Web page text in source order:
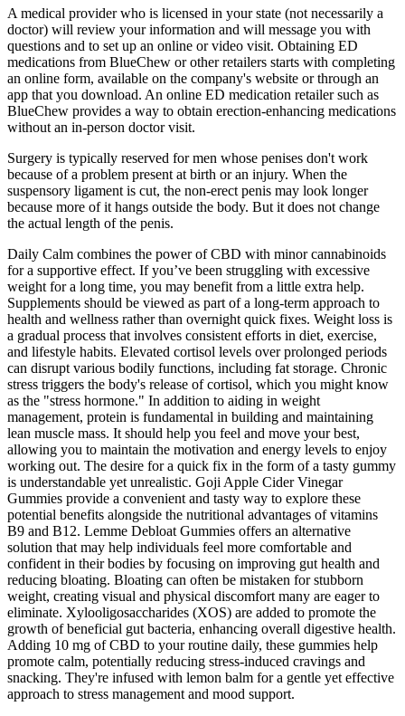
A medical provider who is licensed in your state (not necessarily a
doctor) will review your information and will message you with
questions and to set up an online or video visit. Obtaining ED
medications from BlueChew or other retailers starts with completing
an online form, available on the company's website or through an
app that you download. An online ED medication retailer such as
BlueChew provides a way to obtain erection-enhancing medications
without an in-person doctor visit.
Surgery is typically reserved for men whose penises don't work
because of a problem present at birth or an injury. When the
suspensory ligament is cut, the non-erect penis may look longer
because more of it hangs outside the body. But it does not change
the actual length of the penis.
Daily Calm combines the power of CBD with minor cannabinoids
for a supportive effect. If you’ve been struggling with excessive
weight for a long time, you may benefit from a little extra help.
Supplements should be viewed as part of a long-term approach to
health and wellness rather than overnight quick fixes. Weight loss is
a gradual process that involves consistent efforts in diet, exercise,
and lifestyle habits. Elevated cortisol levels over prolonged periods
can disrupt various bodily functions, including fat storage. Chronic
stress triggers the body's release of cortisol, which you might know
as the "stress hormone." In addition to aiding in weight
management, protein is fundamental in building and maintaining
lean muscle mass. It should help you feel and move your best,
allowing you to maintain the motivation and energy levels to enjoy
working out. The desire for a quick fix in the form of a tasty gummy
is understandable yet unrealistic. Goji Apple Cider Vinegar
Gummies provide a convenient and tasty way to explore these
potential benefits alongside the nutritional advantages of vitamins
B9 and B12. Lemme Debloat Gummies offers an alternative
solution that may help individuals feel more comfortable and
confident in their bodies by focusing on improving gut health and
reducing bloating. Bloating can often be mistaken for stubborn
weight, creating visual and physical discomfort many are eager to
eliminate. Xylooligosaccharides (XOS) are added to promote the
growth of beneficial gut bacteria, enhancing overall digestive health.
Adding 10 mg of CBD to your routine daily, these gummies help
promote calm, potentially reducing stress-induced cravings and
snacking. They're infused with lemon balm for a gentle yet effective
approach to stress management and mood support.